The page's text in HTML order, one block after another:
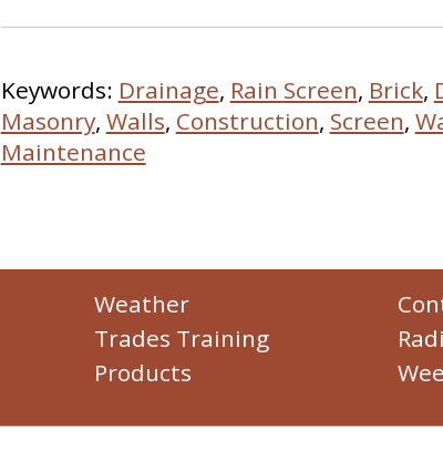
Keywords: Drainage, Rain Screen, Brick,
Masonry, Walls, Construction, Screen,
Maintenance
Weather
Trades Training
Products